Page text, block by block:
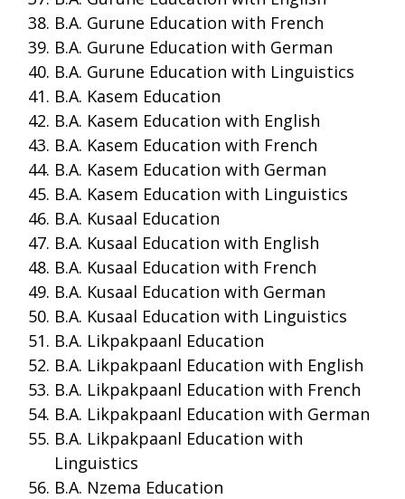
B.A. Gurune Education with French
B.A. Gurune Education with German
B.A. Gurune Education with Linguistics
B.A. Kasem Education
B.A. Kasem Education with English
B.A. Kasem Education with French
B.A. Kasem Education with German
B.A. Kasem Education with Linguistics
B.A. Kusaal Education
B.A. Kusaal Education with English
B.A. Kusaal Education with French
B.A. Kusaal Education with German
B.A. Kusaal Education with Linguistics
B.A. Likpakpaanl Education
B.A. Likpakpaanl Education with English
B.A. Likpakpaanl Education with French
B.A. Likpakpaanl Education with German
B.A. Likpakpaanl Education with
Linguistics
B.A. Nzema Education